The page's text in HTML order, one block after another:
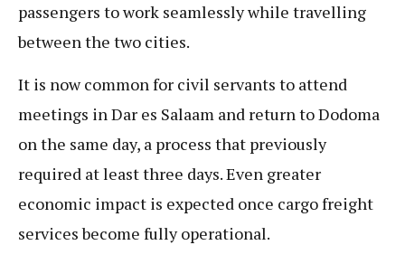
passengers to work seamlessly while travelling
between the two cities.
It is now common for civil servants to attend
meetings in Dar es Salaam and return to Dodoma
on the same day, a process that previously
required at least three days. Even greater
economic impact is expected once cargo freight
services become fully operational.